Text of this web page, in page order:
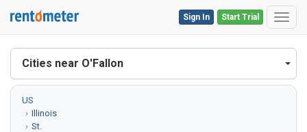
Start Trial
Sign In
Cities near O'Fallon
US
Illinois
St.